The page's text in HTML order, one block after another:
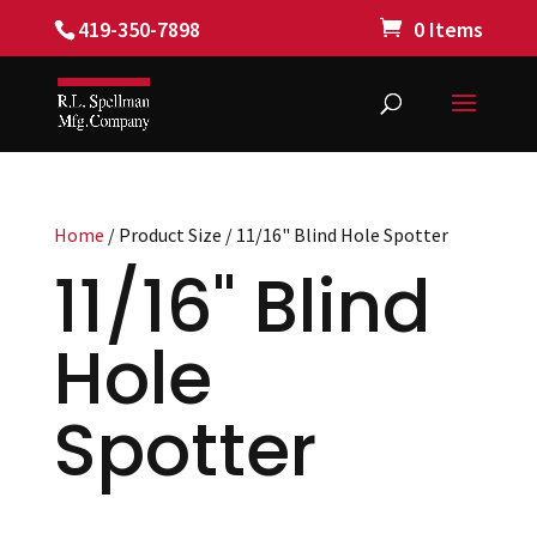
419-350-7898 0 Items
Home / Product Size / 11/16" Blind Hole Spotter
11/16" Blind
Hole
Spotter